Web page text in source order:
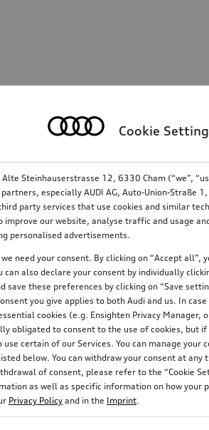
Cookie
Steinhauserstrasse 12, 6330 Cham (“we”,
especially AUDI AG, Auto-Union-Straße
party services that use cookies and similar
improve our website, analyse traffic and usage
personalised advertisements.
need your consent. By clicking on “Accept all”,
can also declare your consent by individually
save these preferences by clicking on “Save
you give applies to both Audi and us. In
cookies (e.g. Ensighten Privacy Manager,
obligated to consent to the use of cookies, but
certain of our Services. You can manage your
below. You can withdraw your consent at
of consent, please refer to the “Cookie
as well as specific information on how your
Privacy Policy and in the Imprint.